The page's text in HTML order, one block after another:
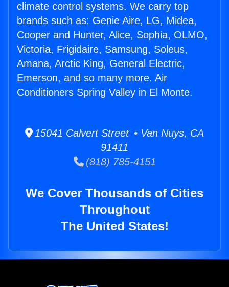
climate control systems. We carry top
brands such as: Genie Aire, LG, Midea,
Cooper and Hunter, Alice, Sophia, OLMO,
Victoria, Frigidaire, Samsung, Soleus,
Amana, Arctic King, General Electric,
Emerson, and so many more. Air
Conditioners Spring Valley in El Monte.
15041 Calvert Street • Van Nuys, CA
91411
(818) 785-4151
We Cover Thousands of Cities
Throughout
The United States!